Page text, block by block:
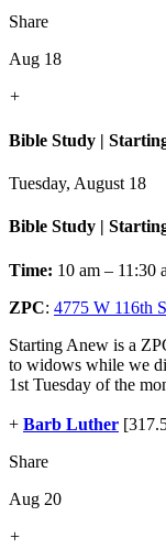
Share
Aug 18
+
Bible Study |
Tuesday, August 18
Bible Study |
Time: 10 am – 11:30
ZPC: 4775 W 116th
Starting Anew is a
to widows while we
1st Tuesday of the
+ Barb Luther
Share
Aug 20
+